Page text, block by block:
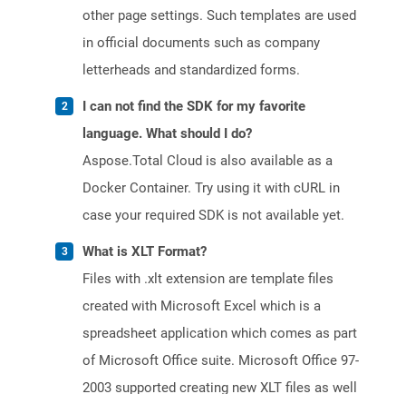
other page settings. Such templates are used
in official documents such as company
letterheads and standardized forms.
I can not find the SDK for my favorite
language. What should I do?
Aspose.Total Cloud is also available as a
Docker Container. Try using it with cURL in
case your required SDK is not available yet.
What is XLT Format?
Files with .xlt extension are template files
created with Microsoft Excel which is a
spreadsheet application which comes as part
of Microsoft Office suite. Microsoft Office 97-
2003 supported creating new XLT files as well